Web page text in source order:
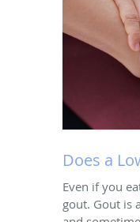
Does a
Even if you
gout. Gout is